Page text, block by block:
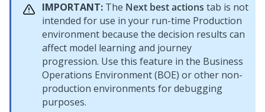
IMPORTANT: The Next best actions tab is not
intended for use in your run-time Production
environment because the decision results can
affect model learning and journey
progression. Use this feature in the Business
Operations Environment (BOE) or other non-
production environments for debugging
purposes.